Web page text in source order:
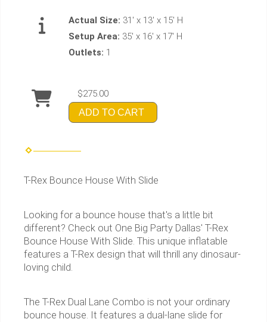
Actual Size: 31' x 13' x 15' H
Setup Area: 35' x 16' x 17' H
Outlets: 1
$275.00
ADD TO CART
T-Rex Bounce House With Slide
Looking for a bounce house that's a little bit
different? Check out One Big Party Dallas' T-Rex
Bounce House With Slide. This unique inflatable
features a T-Rex design that will thrill any dinosaur-
loving child.
The T-Rex Dual Lane Combo is not your ordinary
bounce house. It features a dual-lane slide for